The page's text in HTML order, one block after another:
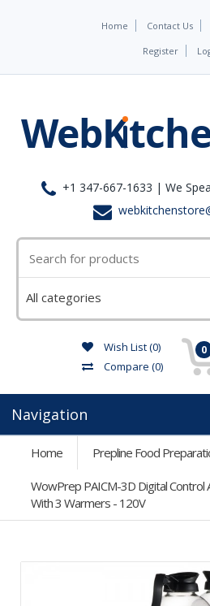
Home Contact Us
Register
+1 347-667-1633 | We
category
Wish List (0)
Compare (0)
0
Navigation
Home Prepline Food
WowPrep PAICM-3D Digital Control
With 3 Warmers - 120V